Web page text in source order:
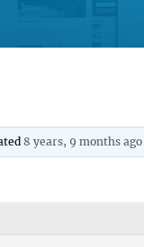
8 years, 9 months ago